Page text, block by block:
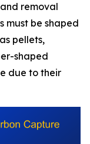
removal
must be shaped
pellets,
shaped
due to their